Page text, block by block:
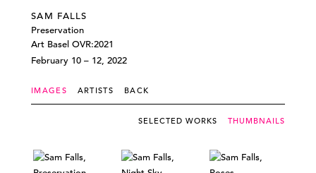
SAM FALLS
Preservation
Art Basel OVR:2021
February 10 – 12, 2022
IMAGES ARTISTS BACK
SELECTED WORKS THUMBNAILS